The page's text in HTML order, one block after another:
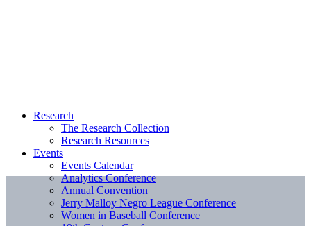
Research
The Research Collection
Research Resources
Events
Events Calendar
Analytics Conference
Annual Convention
Jerry Malloy Negro League Conference
Women in Baseball Conference